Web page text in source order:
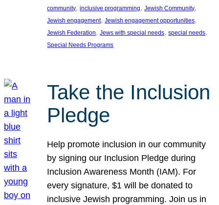
community, inclusive programming, Jewish Community
Jewish engagement, Jewish engagement opportunities
Jewish Federation, Jews with special needs, special needs
Special Needs Programs
Take the Inclusion
Pledge
Help promote inclusion in our community
by signing our Inclusion Pledge during
Inclusion Awareness Month (IAM). For
every signature, $1 will be donated to
inclusive Jewish programming. Join us in